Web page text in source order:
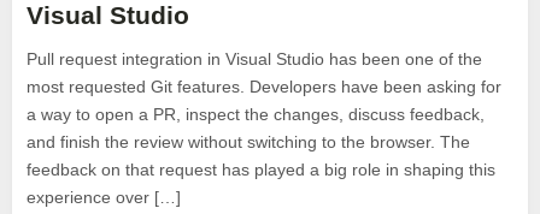
Visual Studio
Pull request integration in Visual Studio has been one of the
most requested Git features. Developers have been asking for
a way to open a PR, inspect the changes, discuss feedback,
and finish the review without switching to the browser. The
feedback on that request has played a big role in shaping this
experience over […]